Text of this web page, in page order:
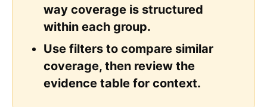
way coverage is structured
within each group.
Use filters to compare similar
coverage, then review the
evidence table for context.